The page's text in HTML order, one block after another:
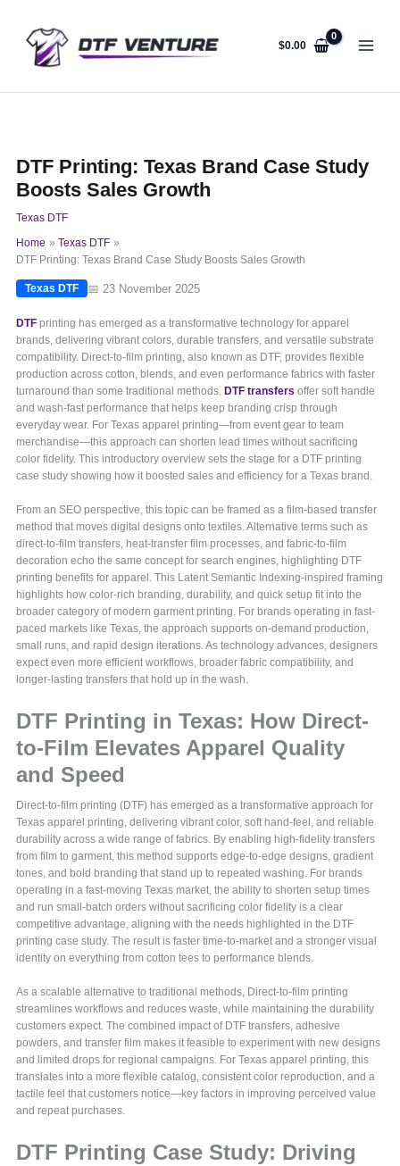
content
$0.00
DTF Printing: Texas Brand Case Study
Boosts Sales Growth
Texas DTF
Home
Texas DTF
DTF Printing: Texas Brand Case Study Boosts Sales Growth
Texas DTF 📅 23 November 2025
DTF printing has emerged as a transformative technology for apparel
brands, delivering vibrant colors, durable transfers, and versatile substrate
compatibility. Direct-to-film printing, also known as DTF, provides flexible
production across cotton, blends, and even performance fabrics with faster
turnaround than some traditional methods. DTF transfers offer soft handle
and wash-fast performance that helps keep branding crisp through
everyday wear. For Texas apparel printing—from event gear to team
merchandise—this approach can shorten lead times without sacrificing
color fidelity. This introductory overview sets the stage for a DTF printing
case study showing how it boosted sales and efficiency for a Texas brand.
From an SEO perspective, this topic can be framed as a film-based transfer
method that moves digital designs onto textiles. Alternative terms such as
direct-to-film transfers, heat-transfer film processes, and fabric-to-film
decoration echo the same concept for search engines, highlighting DTF
printing benefits for apparel. This Latent Semantic Indexing-inspired framing
highlights how color-rich branding, durability, and quick setup fit into the
broader category of modern garment printing. For brands operating in fast-
paced markets like Texas, the approach supports on-demand production,
small runs, and rapid design iterations. As technology advances, designers
expect even more efficient workflows, broader fabric compatibility, and
longer-lasting transfers that hold up in the wash.
DTF Printing in Texas: How Direct-
to-Film Elevates Apparel Quality
and Speed
Direct-to-film printing (DTF) has emerged as a transformative approach for
Texas apparel printing, delivering vibrant color, soft hand-feel, and reliable
durability across a wide range of fabrics. By enabling high-fidelity transfers
from film to garment, this method supports edge-to-edge designs, gradient
tones, and bold branding that stand up to repeated washing. For brands
operating in a fast-moving Texas market, the ability to shorten setup times
and run small-batch orders without sacrificing color fidelity is a clear
competitive advantage, aligning with the needs highlighted in the DTF
printing case study. The result is faster time-to-market and a stronger visual
identity on everything from cotton tees to performance blends.
As a scalable alternative to traditional methods, Direct-to-film printing
streamlines workflows and reduces waste, while maintaining the durability
customers expect. The combined impact of DTF transfers, adhesive
powders, and transfer film makes it feasible to experiment with new designs
and limited drops for regional campaigns. For Texas apparel printing, this
translates into a more flexible catalog, consistent color reproduction, and a
tactile feel that customers notice—key factors in improving perceived value
and repeat purchases.
DTF Printing Case Study: Driving